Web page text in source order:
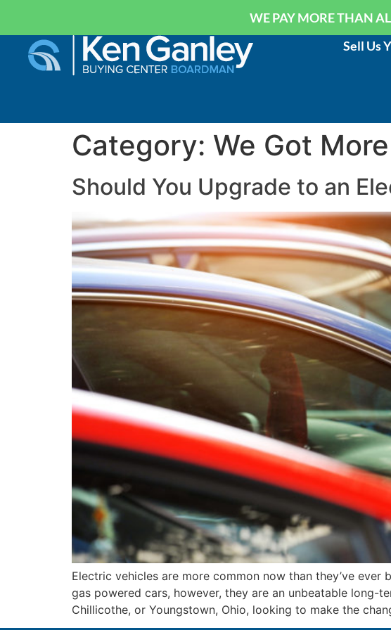
WE PAY MORE THAN
Sell Us
Category: We Got
Should You Upgrade to an
Electric vehicles are more common now than they’ve
gas powered cars, however, they are an unbeatable long-
Chillicothe, or Youngstown, Ohio, looking to make the